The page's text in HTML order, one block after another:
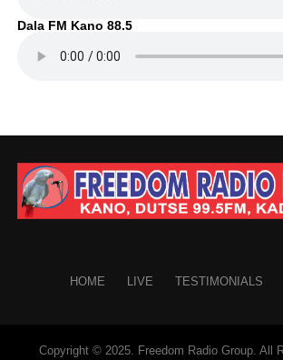
Dala FM Kano 88.5
HOME LIVE TESTIMONIALS
Copyright © 2025. Freedom Radio Group. All